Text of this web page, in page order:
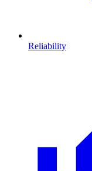
Reliability